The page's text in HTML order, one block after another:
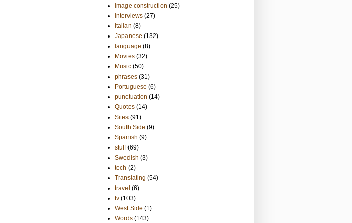
image construction (25)
interviews (27)
Italian (8)
Japanese (132)
language (8)
Movies (32)
Music (50)
phrases (31)
Portuguese (6)
punctuation (14)
Quotes (14)
Sites (91)
South Side (9)
Spanish (9)
stuff (69)
Swedish (3)
tech (2)
Translating (54)
travel (6)
tv (103)
West Side (1)
Words (143)